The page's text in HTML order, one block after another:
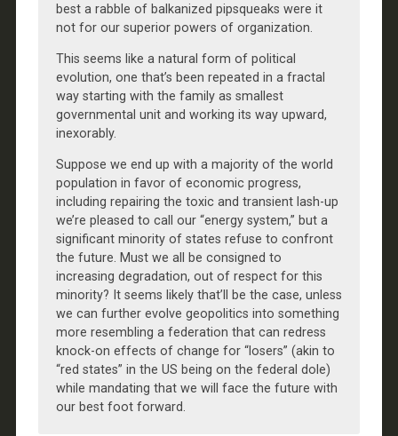
best a rabble of balkanized pipsqueaks were it
not for our superior powers of organization.
This seems like a natural form of political
evolution, one that’s been repeated in a fractal
way starting with the family as smallest
governmental unit and working its way upward,
inexorably.
Suppose we end up with a majority of the world
population in favor of economic progress,
including repairing the toxic and transient lash-up
we’re pleased to call our “energy system,” but a
significant minority of states refuse to confront
the future. Must we all be consigned to
increasing degradation, out of respect for this
minority? It seems likely that’ll be the case, unless
we can further evolve geopolitics into something
more resembling a federation that can redress
knock-on effects of change for “losers” (akin to
“red states” in the US being on the federal dole)
while mandating that we will face the future with
our best foot forward.